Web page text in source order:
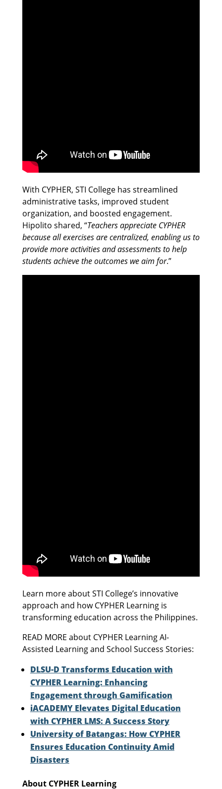
With CYPHER, STI College has streamlined
administrative tasks, improved student
organization, and boosted engagement.
Hipolito shared, “Teachers appreciate CYPHER
because all exercises are centralized, enabling us to
provide more activities and assessments to help
students achieve the outcomes we aim for.”
Learn more about STI College’s innovative
approach and how CYPHER Learning is
transforming education across the Philippines.
READ MORE about CYPHER Learning AI-
Assisted Learning and School Success Stories:
DLSU-D Transforms Education with
CYPHER Learning: Enhancing
Engagement through Gamification
iACADEMY Elevates Digital Education
with CYPHER LMS: A Success Story
University of Batangas: How CYPHER
Ensures Education Continuity Amid
Disasters
About CYPHER Learning